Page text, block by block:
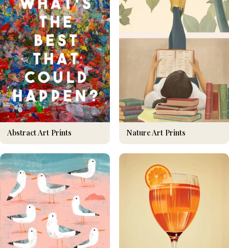
Abstract Art Prints Nature Art Prints